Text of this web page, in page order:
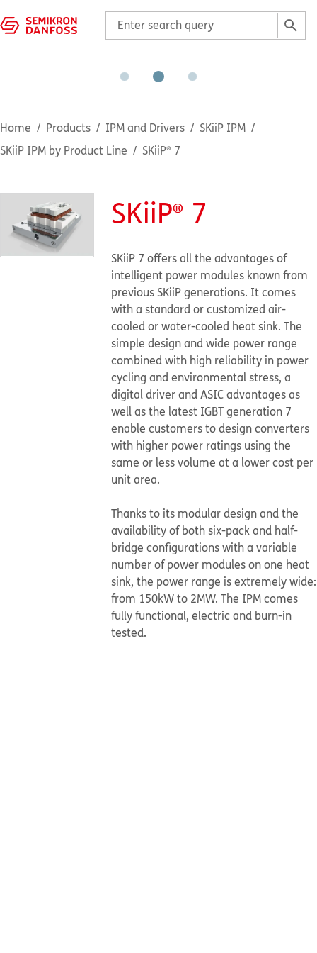
Home Products IPM and Drivers
SKiiP IPM
SKiiP IPM by Product Line
SKiiP® 7
SKiiP® 7
SKiiP 7 offers all the advantages of
intelligent power modules known from
previous SKiiP generations. It comes
with a standard or customized air-
cooled or water-cooled heat sink. The
simple design and wide power range
combined with high reliability in power
cycling and environmental stress, a
digital driver and ASIC advantages as
well as the latest IGBT generation 7
enable customers to design converters
with higher power ratings using the
same or less volume at a lower cost per
unit area.
Thanks to its modular design and the
availability of both six-pack and half-
bridge configurations with a variable
number of power modules on one heat
sink, the power range is extremely wide:
from 150kW to 2MW. The IPM comes
fully functional, electric and burn-in
tested.